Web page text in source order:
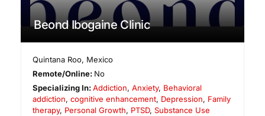
Beond Ibogaine Clinic
Quintana Roo, Mexico
Remote/Online: No
Specializing In:Addiction,Anxiety, Behavioral
addiction, cognitive enhancement, Depression, Family
therapy, Personal Growth, PTSD, Substance Use